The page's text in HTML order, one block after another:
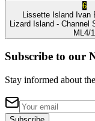
6
Lissette Island Ivan
Lizard Island - Channel
ML 4/1
Subscribe to our
Stay informed about